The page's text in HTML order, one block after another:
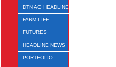
DTN AG HEADLINES
FARM LIFE
FUTURES
HEADLINE NEWS
PORTFOLIO